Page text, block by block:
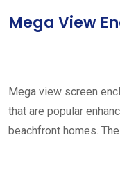
Mega View
Mega view screen
that are popular
beachfront homes.